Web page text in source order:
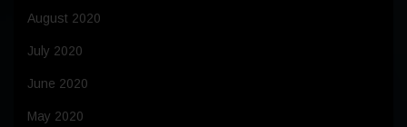
August 2020
July 2020
June 2020
May 2020